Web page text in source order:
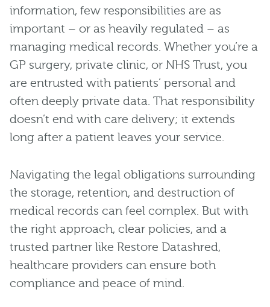
information, few responsibilities are as
important – or as heavily regulated – as
managing medical records. Whether you’re a
GP surgery, private clinic, or NHS Trust, you
are entrusted with patients’ personal and
often deeply private data. That responsibility
doesn’t end with care delivery; it extends
long after a patient leaves your service.
Navigating the legal obligations surrounding
the storage, retention, and destruction of
medical records can feel complex. But with
the right approach, clear policies, and a
trusted partner like Restore Datashred,
healthcare providers can ensure both
compliance and peace of mind.